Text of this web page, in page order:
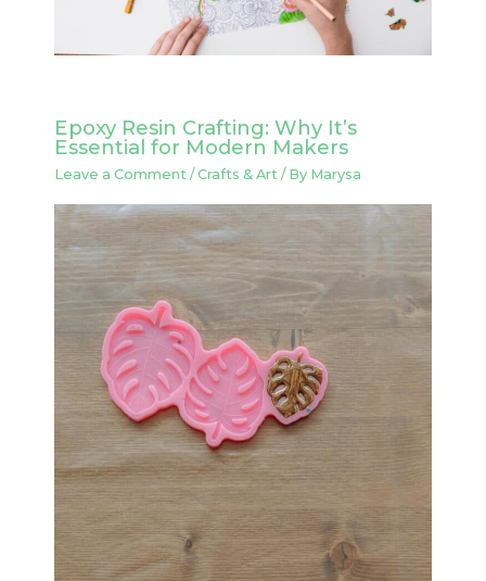
Epoxy Resin Crafting: Why It’s
Essential for Modern Makers
Leave a Comment /Crafts & Art/ By Marysa